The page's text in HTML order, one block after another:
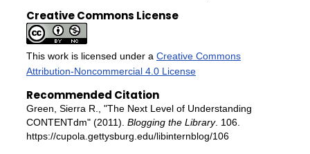
Creative Commons License
This work is licensed under a Creative Commons
Attribution-Noncommercial 4.0 License
Recommended Citation
Green, Sierra R., "The Next Level of Understanding
CONTENTdm" (2011). Blogging the Library. 106.
https://cupola.gettysburg.edu/libinternblog/106